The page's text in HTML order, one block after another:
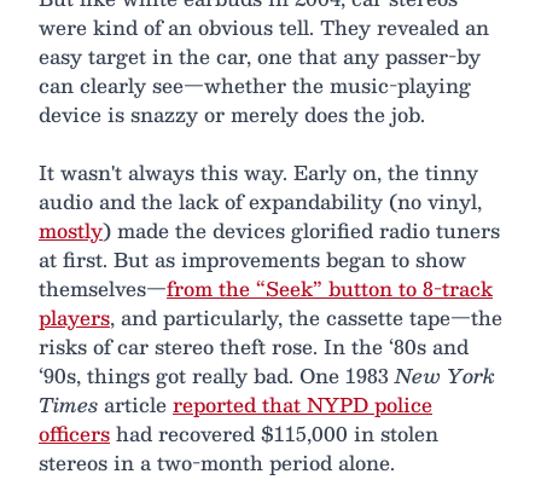
were kind of an obvious tell. They revealed an
easy target in the car, one that any passer-by
can clearly see—whether the music-playing
device is snazzy or merely does the job.
It wasn't always this way. Early on, the tinny
audio and the lack of expandability (no vinyl,
mostly) made the devices glorified radio tuners
at first. But as improvements began to show
themselves—from the “Seek” button to 8-track
players, and particularly, the cassette tape—the
risks of car stereo theft rose. In the ‘80s and
‘90s, things got really bad. One 1983New York
Timesarticlereported that NYPD police
officershad recovered $115,000 in stolen
stereos in a two-month period alone.